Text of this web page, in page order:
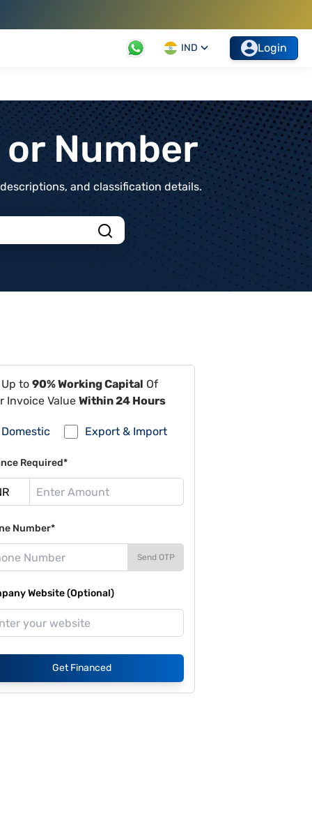
IND Login
Number
and classification details.
to 90% Working Capital Of
Invoice Value Within 24 Hours
Domestic Export & Import
Required*
Number*
Send OTP
Website (Optional)
Get Financed